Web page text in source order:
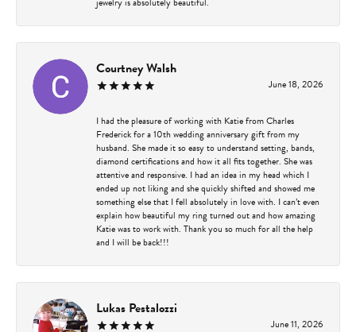
Courtney Walsh
June 18, 2026
I had the pleasure of working with Katie from Charles
Frederick for a 10th wedding anniversary gift from my
husband. She made it so easy to understand setting, bands,
diamond certifications and how it all fits together. She was
attentive and responsive. I had an idea in my head which I
ended up not liking and she quickly shifted and showed me
something else that I fell absolutely in love with. I can’t even
explain how beautiful my ring turned out and how amazing
Katie was to work with. Thank you so much for all the help
and I will be back!!!
Lukas Pestalozzi
June 11, 2026